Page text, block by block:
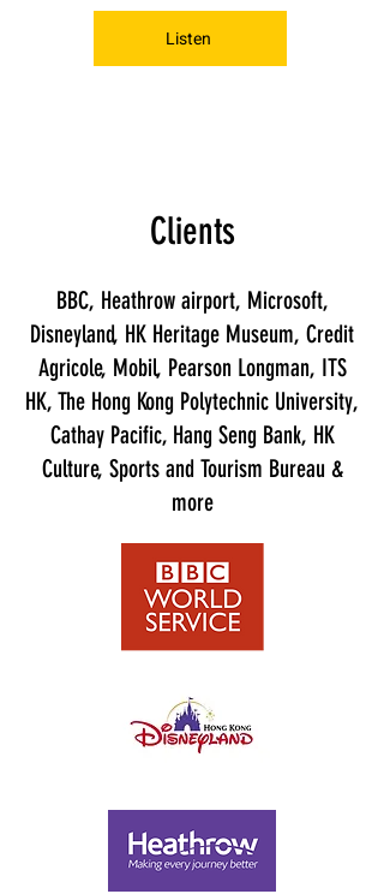
Listen
Clients
BBC, Heathrow airport, Microsoft,
Disneyland, HK Heritage Museum, Credit
Agricole, Mobil, Pearson Longman, ITS
HK, The Hong Kong Polytechnic University,
Cathay Pacific, Hang Seng Bank, HK
Culture, Sports and Tourism Bureau &
more